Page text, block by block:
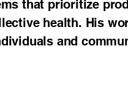
that prioritize
health. His
and